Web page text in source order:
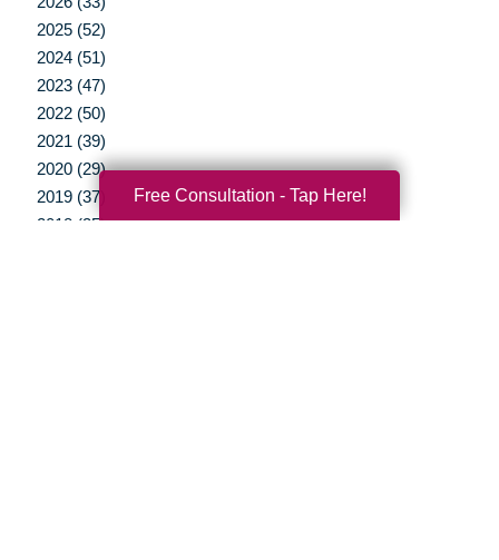
2025 (52)
2024 (51)
2023 (47)
2022 (50)
2021 (39)
2020 (29)
2019 (37)
2018 (35)
Free Consultation - Tap Here!